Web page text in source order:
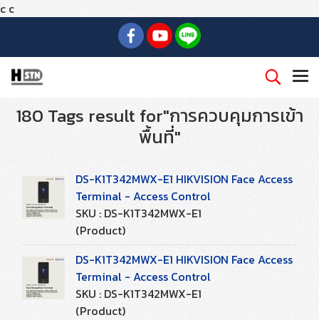
c c
180 Tags result for"การควบคุมการเข้า
พื้นที่"
DS-K1T342MWX-E1 HIKVISION Face Access
Terminal - Access Control
SKU : DS-K1T342MWX-E1
(Product)
DS-K1T342MWX-E1 HIKVISION Face Access
Terminal - Access Control
SKU : DS-K1T342MWX-E1
(Product)